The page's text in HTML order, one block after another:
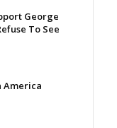
George
To See
America